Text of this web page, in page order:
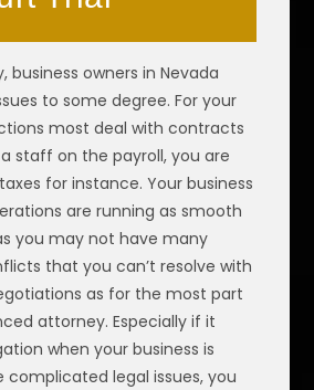
business owners in Nevada
to some degree. For your
most deal with contracts
staff on the payroll, you are
for instance. Your business
are running as smooth
you may not have many
that you can’t resolve with
as for the most part
attorney. Especially if it
when your business is
complicated legal issues, you